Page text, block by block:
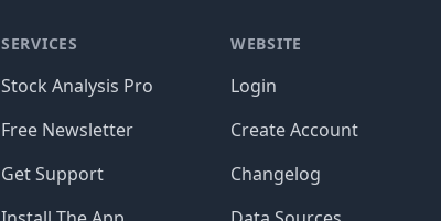
SERVICES
Stock Analysis Pro
Free Newsletter
Get Support
WEBSITE
Login
Create Account
Changelog